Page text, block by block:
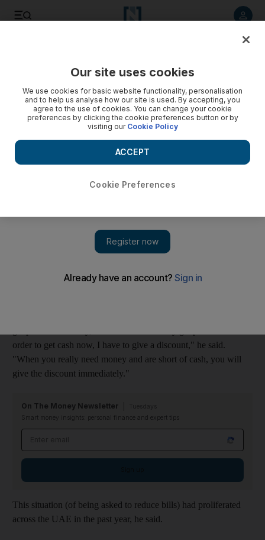
Depa asks for Ferrari discounts
Depa, the interior design company, is requesting that sub-
contractors on the Ferrari World project take a 10 per cent
Sub-contractors on the Ferrari World project say that the interior
contractor, Depa, has been asking them to reduce their bills to
order to get cash now, I have to give a discount," he said.
"When you really need money and are short of cash, you will
give the discount immediately."
On The Money Newsletter
Smart money insights: personal finance and expert tips
This situation (of being asked to reduce bills) had proliferated
across the UAE in the past year, he said.
Our site uses cookies
We use cookies for basic website functionality, personalisation
and to help us analyse how our site is used. By accepting, you
agree to the use of cookies. You can change your cookie
preferences by clicking the cookie preferences button or by
visiting our Cookie Policy
Cookie Preferences
ACCEPT